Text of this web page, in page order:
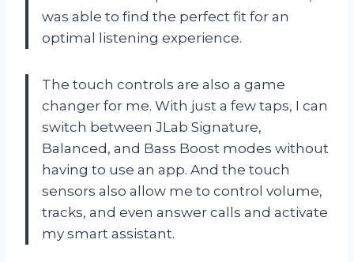
was able to find the perfect fit for an
optimal listening experience.
The touch controls are also a game
changer for me. With just a few taps, I can
switch between JLab Signature,
Balanced, and Bass Boost modes without
having to use an app. And the touch
sensors also allow me to control volume,
tracks, and even answer calls and activate
my smart assistant.